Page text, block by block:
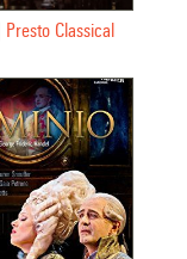
Presto Classical